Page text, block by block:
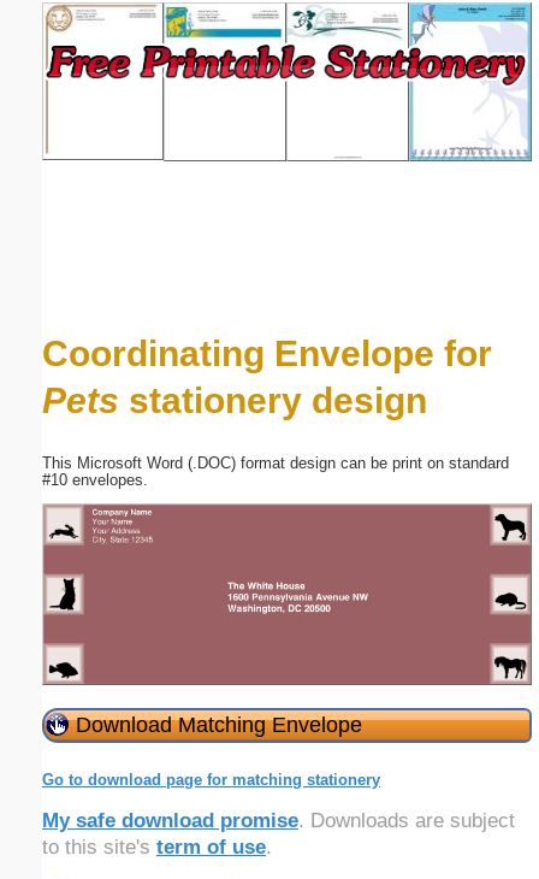
Coordinating Envelope for
Pets stationery design
This Microsoft Word (.DOC) format design can be print on standard
#10 envelopes.
Download Matching Envelope
Go to download page for matching stationery
My safe download promise. Downloads are subject
to this site's term of use.
Suggestion: